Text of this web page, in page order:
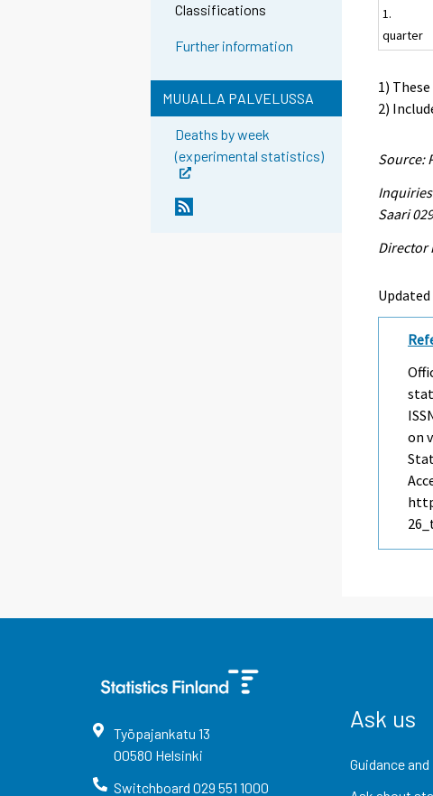
Classifications
Further information
MUUALLA PALVELUSSA
Deaths by week
(experimental statistics)
1.
quarter
1)
2)
Source:
Saari
Director
Updated
on
Työpajankatu 13
00580 Helsinki
Switchboard 029 551 1000
Ask us
Guidance